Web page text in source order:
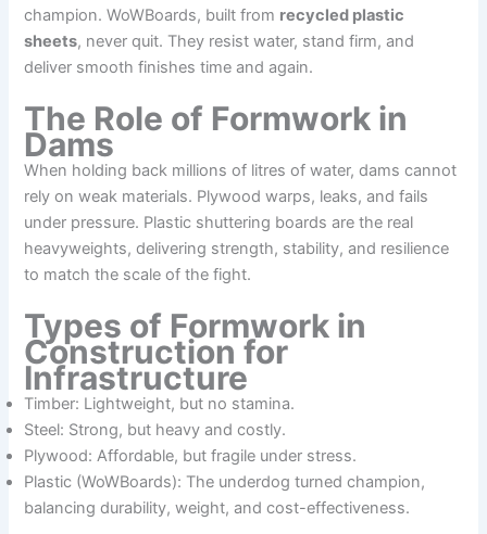
champion. WoWBoards, built from recycled plastic
sheets, never quit. They resist water, stand firm, and
deliver smooth finishes time and again.
The Role of Formwork in
Dams
When holding back millions of litres of water, dams cannot
rely on weak materials. Plywood warps, leaks, and fails
under pressure. Plastic shuttering boards are the real
heavyweights, delivering strength, stability, and resilience
to match the scale of the fight.
Types of Formwork in
Construction for
Infrastructure
Timber: Lightweight, but no stamina.
Steel: Strong, but heavy and costly.
Plywood: Affordable, but fragile under stress.
Plastic (WoWBoards): The underdog turned champion,
balancing durability, weight, and cost-effectiveness.